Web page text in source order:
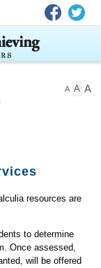
Facebook
A A A
resources are
to determine
Once assessed,
will be offered